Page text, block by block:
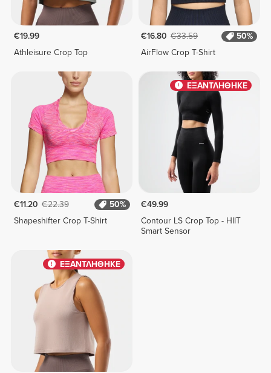
€19.99
Athleisure Crop Top
€16.80 €33.59
50%
AirFlow Crop T-Shirt
€11.20 €22.39
50%
Shapeshifter Crop T-Shirt
ΕΞΑΝΤΛΗΘΗΚΕ
€49.99
Contour LS Crop Top - HIIT
Smart Sensor
ΕΞΑΝΤΛΗΘΗΚΕ